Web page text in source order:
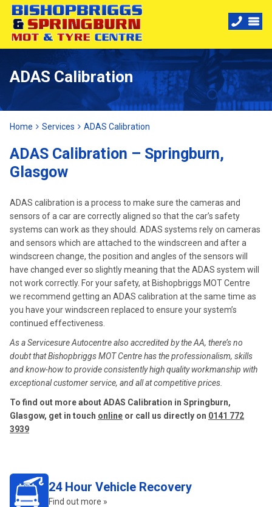
ADAS Calibration
Home Services ADAS Calibration
ADAS Calibration – Springburn,
Glasgow
ADAS calibration is a process to make sure the cameras and
sensors of a car are correctly aligned so that the car’s safety
systems can work as they should. ADAS systems rely on cameras
and sensors which are attached to the windscreen and after a
windscreen change, the position and angles of the sensors will
have changed ever so slightly meaning that the ADAS system will
not work correctly. For your safety, at Bishopbriggs MOT Centre
we recommend getting an ADAS calibration at the same time as
you have your windscreen replaced to ensure your system’s
continued effectiveness.
As a Servicesure Autocentre also accredited by the AA, there’s no
doubt that Bishopbriggs MOT Centre has the professionalism, skills
and know-how to provide consistently high quality workmanship with
exceptional customer service, and all at competitive prices.
To find out more about ADAS Calibration in Springburn,
Glasgow, get in touch online or call us directly on 0141 772
3939
24 Hour Vehicle Recovery
Find out more »